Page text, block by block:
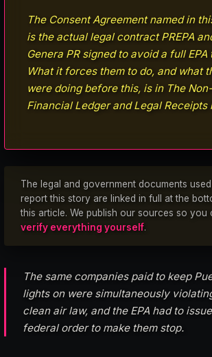
The Consent Agreement named in
is the actual legal contract PREPA
Genera PR signed to avoid a full EPA
What it forces them to do, and what
were doing before this, is in The Non-
Financial Ledger and Legal Receipts
The legal and government documents
report this story are linked in full at the
this article. We publish our sources so you
verify everything yourself.
The same companies paid to keep
lights on were simultaneously
clean air law, and the EPA had to
federal order to make them stop.